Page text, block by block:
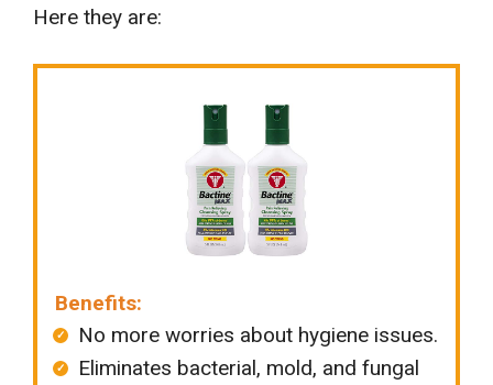
Here they are:
Benefits:
No more worries about hygiene issues.
Eliminates bacterial, mold, and fungal